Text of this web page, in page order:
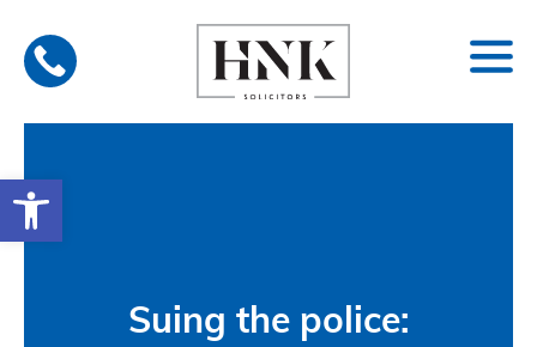
Open toolbar
content
Suing the police: